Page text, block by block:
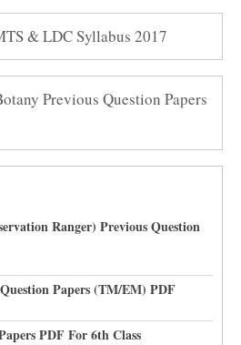
& LDC Syllabus 2017
Previous Question Papers
Ranger) Previous Question
Papers (TM/EM) PDF
PDF For 6th Class